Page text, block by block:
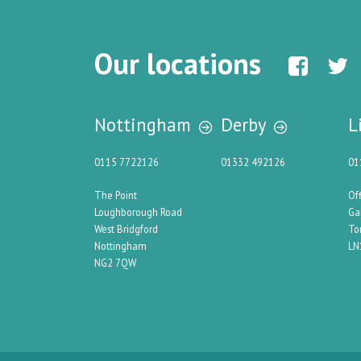
Our locations
Nottingham
0115 7722126
The Point
Loughborough Road
West Bridgford
Nottingham
NG2 7QW
Derby
01332 492126